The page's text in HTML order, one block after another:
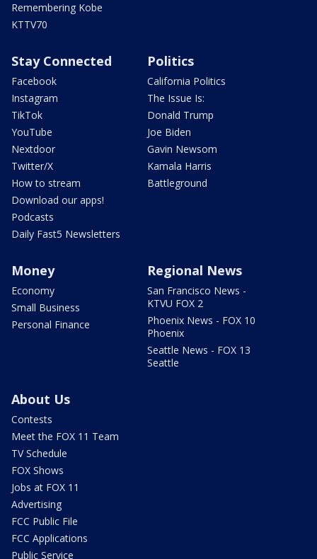
Remembering Kobe
KTTV70
Stay Connected
Facebook
Instagram
TikTok
YouTube
Nextdoor
Twitter/X
How to stream
Download our apps!
Podcasts
Daily Fast5 Newsletters
Politics
California Politics
The Issue Is:
Donald Trump
Joe Biden
Gavin Newsom
Kamala Harris
Battleground
Money
Economy
Small Business
Personal Finance
Regional News
San Francisco News -
KTVU FOX 2
Phoenix News - FOX 10
Phoenix
Seattle News - FOX 13
Seattle
About Us
Contests
Meet the FOX 11 Team
TV Schedule
FOX Shows
Jobs at FOX 11
Advertising
FCC Public File
FCC Applications
Public Service